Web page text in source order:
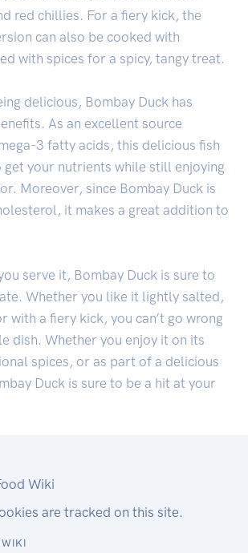
red chillies. For a fiery kick, the
can also be cooked with
with spices for a spicy, tangy treat.
delicious, Bombay Duck has
As an excellent source
3 fatty acids, this delicious fish
get your nutrients while still enjoying
Moreover, since Bombay Duck is
it makes a great addition to
serve it, Bombay Duck is sure to
Whether you like it lightly salted,
with a fiery kick, you can’t go wrong
dish. Whether you enjoy it on its
spices, or as part of a delicious
Duck is sure to be a hit at your
Wiki
are tracked on this site.
WIKI